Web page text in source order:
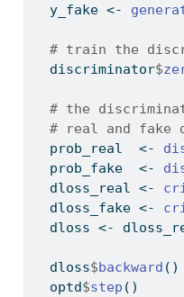
  y_fake
<-
# train the
  discriminator
$
# the
# real and fake
  prob_real
<-
  prob_fake
<-
  dloss_real
<-
  dloss_fake
<-
  dloss
<-
  dloss
$backward ()
  optd
$step ()